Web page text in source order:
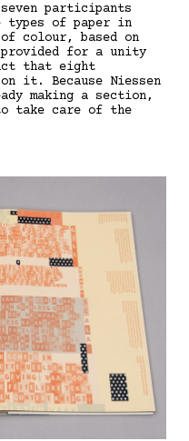
participants
types of paper in
colour, based on
for a unity
that eight
it. Because Niessen
making a section,
take care of the